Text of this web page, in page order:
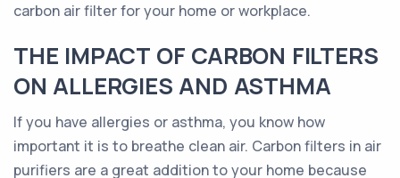
carbon air filter for your home or workplace.
THE IMPACT OF CARBON FILTERS
ON ALLERGIES AND ASTHMA
If you have allergies or asthma, you know how
important it is to breathe clean air. Carbon filters in air
purifiers are a great addition to your home because